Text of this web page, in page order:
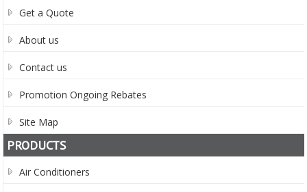
Get a Quote
About us
Contact us
Promotion Ongoing Rebates
Site Map
PRODUCTS
Air Conditioners